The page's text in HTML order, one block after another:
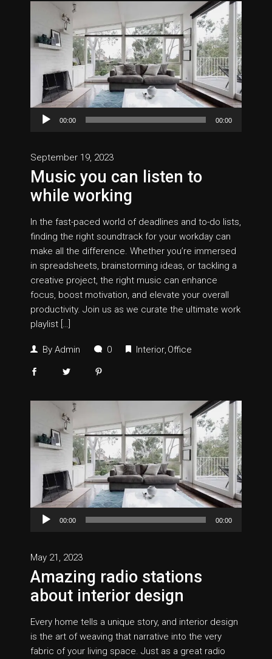
Audio
00:00 00:00
September 19, 2023
Music you can listen to
while working
In the fast-paced world of deadlines and to-do lists,
finding the right soundtrack for your workday can
make all the difference. Whether you’re immersed
in spreadsheets, brainstorming ideas, or tackling a
creative project, the right music can enhance
focus, boost motivation, and elevate your overall
productivity. Join us as we curate the ultimate work
playlist […]
ByAdmin 0 Interior Office
Audio
00:00 00:00
May 21, 2023
Amazing radio stations
about interior design
Every home tells a unique story, and interior design
is the art of weaving that narrative into the very
fabric of your living space. Just as a great radio